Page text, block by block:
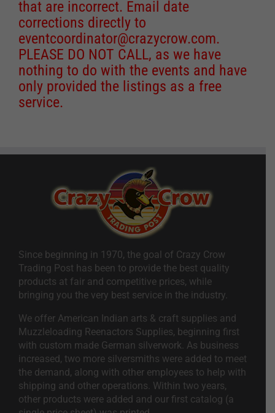
that are incorrect. Email date
corrections directly to
eventcoordinator@crazycrow.com.
PLEASE DO NOT CALL, as we have
nothing to do with the events and have
only provided the listings as a free
service.
Since beginning in 1970, the goal of Crazy Crow
Trading Post has been to provide the best quality
products at fair and competitive prices, while
bringing you the very best service in the industry.
We offer American Indian arts & craft supplies and
Muzzleloading Reenactors Supplies, beginning first
with custom made German silverwork. As business
increased, two more silversmiths were added to meet
the demand, along with other employees to help with
shipping and other operations. Within two years,
other products were added and our first catalog (a